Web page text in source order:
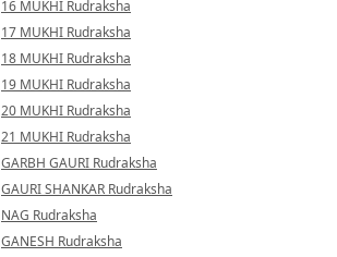
16 MUKHI Rudraksha
17 MUKHI Rudraksha
18 MUKHI Rudraksha
19 MUKHI Rudraksha
20 MUKHI Rudraksha
21 MUKHI Rudraksha
GARBH GAURI Rudraksha
GAURI SHANKAR Rudraksha
NAG Rudraksha
GANESH Rudraksha